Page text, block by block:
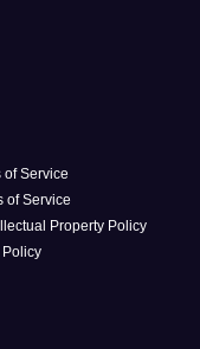
of Service
of Service
Property Policy